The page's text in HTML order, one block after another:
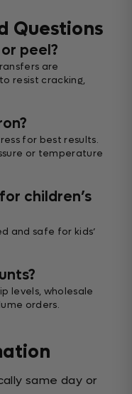
Questions
peel?
are
resist cracking,
for best results.
or temperature
children’s
and safe for kids’
levels, wholesale
orders.
same day or